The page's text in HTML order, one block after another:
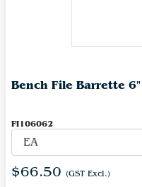
Bench File Barrette
FI106062
$66.50 (GST Excl.)